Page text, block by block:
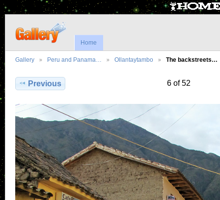
Home
Gallery Peru and Panama… Ollantaytambo The backstreets…
Previous 6 of 52